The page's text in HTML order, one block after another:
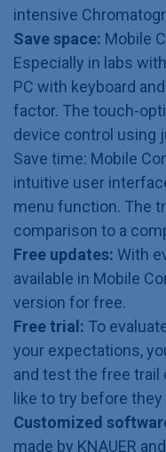
intensive
Save space: Mobile
Especially in labs
PC with keyboard
factor. The touch-
device control using
Save time: Mobile
intuitive user
menu function. The
comparison to a
Free updates: With
available in Mobile
version for free.
Free trial: To
your expectations,
and test the free trail
like to try before they
Customized
made by KNAUER